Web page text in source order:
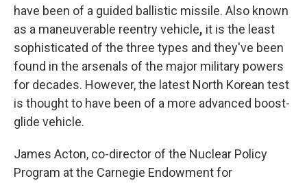
have been of a guided ballistic missile. Also known
as a maneuverable reentry vehicle, it is the least
sophisticated of the three types and they've been
found in the arsenals of the major military powers
for decades. However, the latest North Korean test
is thought to have been of a more advanced boost-
glide vehicle.
James Acton, co-director of the Nuclear Policy
Program at the Carnegie Endowment for